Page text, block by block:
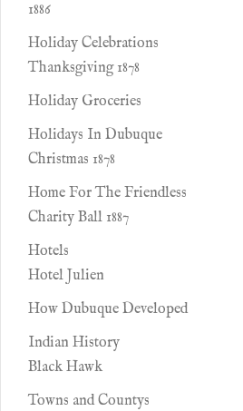
1886
Holiday Celebrations
Thanksgiving 1878
Holiday Groceries
Holidays In Dubuque
Christmas 1878
Home For The Friendless
Charity Ball 1887
Hotels
Hotel Julien
How Dubuque Developed
Indian History
Black Hawk
Towns and Countys